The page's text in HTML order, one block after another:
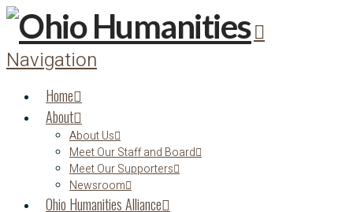
Navigation
Home
About
About Us
Meet Our Staff and Board
Meet Our Supporters
Newsroom
Ohio Humanities Alliance